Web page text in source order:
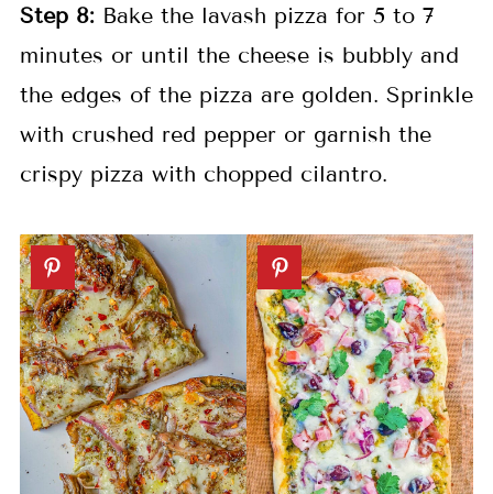
Step 8:Bake the lavash pizza for 5 to 7
minutes or until the cheese is bubbly and
the edges of the pizza are golden. Sprinkle
with crushed red pepper or garnish the
crispy pizza with chopped cilantro.